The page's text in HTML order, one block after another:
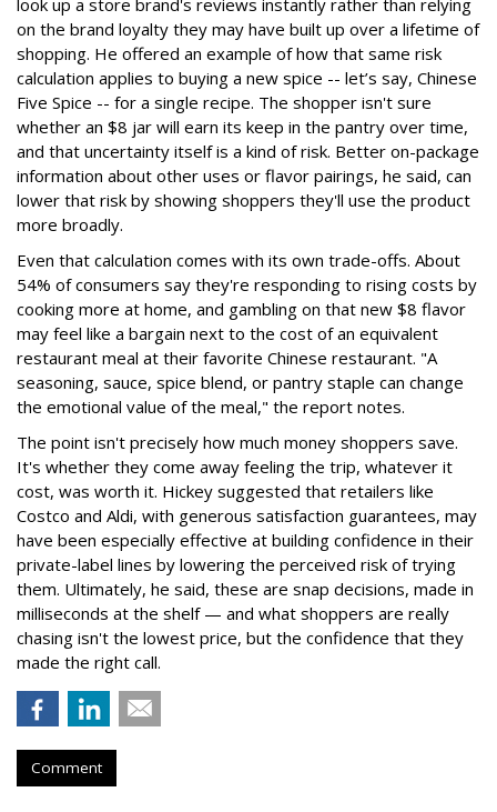
look up a store brand's reviews instantly rather than relying
on the brand loyalty they may have built up over a lifetime of
shopping. He offered an example of how that same risk
calculation applies to buying a new spice -- let’s say, Chinese
Five Spice -- for a single recipe. The shopper isn't sure
whether an $8 jar will earn its keep in the pantry over time,
and that uncertainty itself is a kind of risk. Better on-package
information about other uses or flavor pairings, he said, can
lower that risk by showing shoppers they'll use the product
more broadly.
Even that calculation comes with its own trade-offs. About
54% of consumers say they're responding to rising costs by
cooking more at home, and gambling on that new $8 flavor
may feel like a bargain next to the cost of an equivalent
restaurant meal at their favorite Chinese restaurant. "A
seasoning, sauce, spice blend, or pantry staple can change
the emotional value of the meal," the report notes.
The point isn't precisely how much money shoppers save.
It's whether they come away feeling the trip, whatever it
cost, was worth it. Hickey suggested that retailers like
Costco and Aldi, with generous satisfaction guarantees, may
have been especially effective at building confidence in their
private-label lines by lowering the perceived risk of trying
them. Ultimately, he said, these are snap decisions, made in
milliseconds at the shelf — and what shoppers are really
chasing isn't the lowest price, but the confidence that they
made the right call.
Comment